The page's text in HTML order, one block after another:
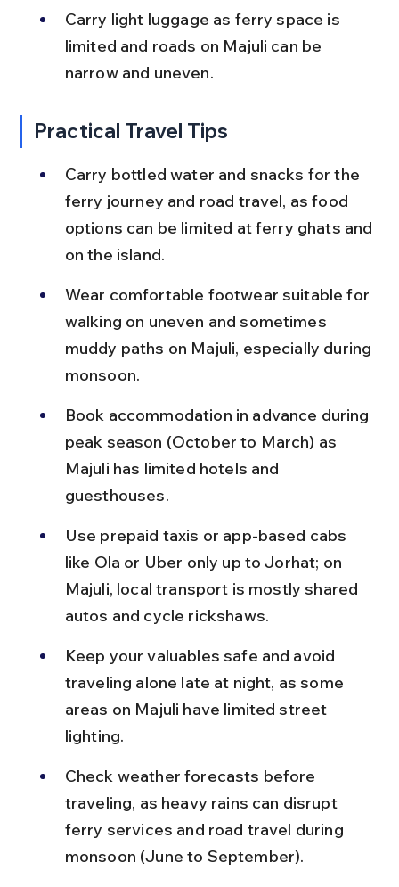
Carry light luggage as ferry space is
limited and roads on Majuli can be
narrow and uneven.
Practical Travel Tips
Carry bottled water and snacks for the
ferry journey and road travel, as food
options can be limited at ferry ghats and
on the island.
Wear comfortable footwear suitable for
walking on uneven and sometimes
muddy paths on Majuli, especially during
monsoon.
Book accommodation in advance during
peak season (October to March) as
Majuli has limited hotels and
guesthouses.
Use prepaid taxis or app-based cabs
like Ola or Uber only up to Jorhat; on
Majuli, local transport is mostly shared
autos and cycle rickshaws.
Keep your valuables safe and avoid
traveling alone late at night, as some
areas on Majuli have limited street
lighting.
Check weather forecasts before
traveling, as heavy rains can disrupt
ferry services and road travel during
monsoon (June to September).